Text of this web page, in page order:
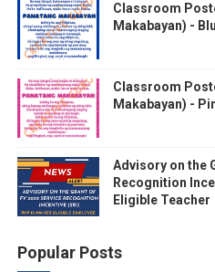
Classroom
Makabayan) -
Classroom
Makabayan) -
Advisory on the
Recognition
Eligible Teacher
Popular Posts